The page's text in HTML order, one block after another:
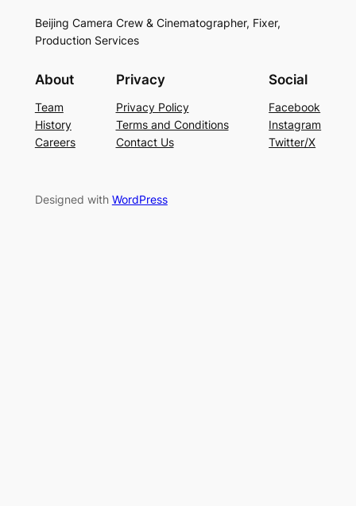
Beijing Camera Crew & Cinematographer, Fixer,
Production Services
About
Team
History
Careers
Privacy
Privacy Policy
Terms and Conditions
Contact Us
Social
Facebook
Instagram
Twitter/X
Designed with WordPress